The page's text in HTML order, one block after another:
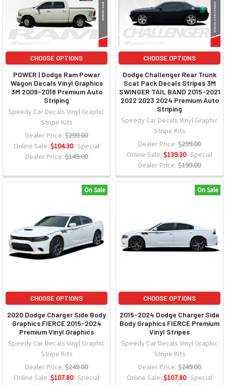
CHOOSE OPTIONS
POWER | Dodge Ram Power
Wagon Decals Vinyl Graphics
3M 2009-2018 Premium Auto
Striping
Speedy Car Decals Vinyl Graphic
Stripe Kits
Dealer Price: $299.00
Online Sale: $104.30 Special
Dealer Price: $149.00
CHOOSE OPTIONS
Dodge Challenger Rear Trunk
Scat Pack Decals Stripes 3M
SWINGER TAIL BAND 2015-2021
2022 2023 2024 Premium Auto
Striping
Speedy Car Decals Vinyl Graphic
Stripe Kits
Dealer Price: $299.00
Online Sale: $139.30 Special
Dealer Price: $199.00
On Sale
CHOOSE OPTIONS
2020 Dodge Charger Side Body
Graphics FIERCE 2015-2024
Premium Vinyl Graphics
Speedy Car Decals Vinyl Graphic
Stripe Kits
Dealer Price: $249.00
Online Sale: $107.80 Special
On Sale
CHOOSE OPTIONS
2015-2024 Dodge Charger Side
Body Graphics FIERCE Premium
Vinyl Stripes
Speedy Car Decals Vinyl Graphic
Stripe Kits
Dealer Price: $249.00
Online Sale: $107.80 Special